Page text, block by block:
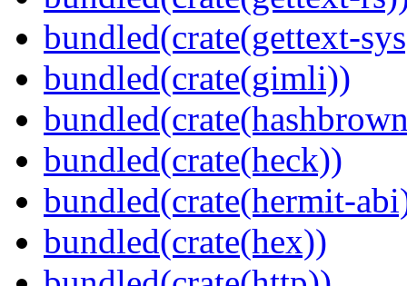
bundled(crate(gettext-
bundled(crate(gimli))
bundled(crate(heck))
bundled(crate(hermit-
bundled(crate(hex))